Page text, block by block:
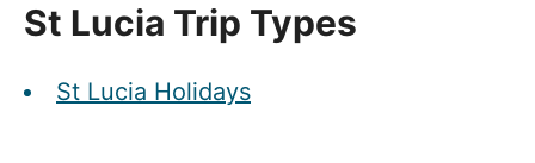
St Lucia Trip Types
St Lucia Holidays